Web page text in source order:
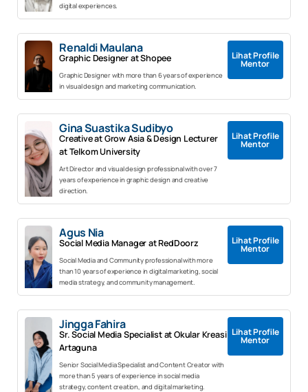
digital experiences.
Renaldi Maulana
Graphic Designer at Shopee
Graphic Designer with more than 6 years of experience
in visual design and marketing communication.
Lihat Profile
Mentor
Gina Suastika Sudibyo
Creative at Grow Asia & Design Lecturer
at Telkom University
Art Director and visual design professional with over 7
years of experience in graphic design and creative
direction.
Lihat Profile
Mentor
Agus Nia
Social Media Manager at RedDoorz
Social Media and Community professional with more
than 10 years of experience in digital marketing, social
media strategy, and community management.
Lihat Profile
Mentor
Jingga Fahira
Sr. Social Media Specialist at Okular Kreasi
Artaguna
Senior Social Media Specialist and Content Creator with
more than 5 years of experience in social media
strategy, content creation, and digital marketing.
Lihat Profile
Mentor